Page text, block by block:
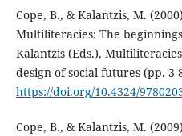
Cope, B., & Kalantzis, M.
Multiliteracies: The
Kalantzis (Eds.),
design of social futures (pp. 3-
https://doi.org/10.4324/
Cope, B., & Kalantzis, M.